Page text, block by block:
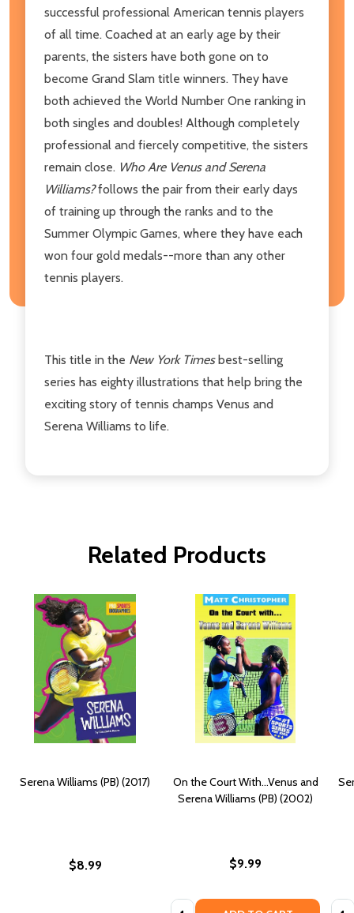
successful professional American tennis players
of all time. Coached at an early age by their
parents, the sisters have both gone on to
become Grand Slam title winners. They have
both achieved the World Number One ranking in
both singles and doubles! Although completely
professional and fiercely competitive, the sisters
remain close. Who Are Venus and Serena
Williams?follows the pair from their early days
of training up through the ranks and to the
Summer Olympic Games, where they have each
won four gold medals--more than any other
tennis players.
This title in the New York Timesbest-selling
series has eighty illustrations that help bring the
exciting story of tennis champs Venus and
Serena Williams to life.
Related Products
Serena Williams (PB) (2017)
$8.99
On the Court With...Venus and
Serena Williams (PB) (2002)
$9.99
Quantity: